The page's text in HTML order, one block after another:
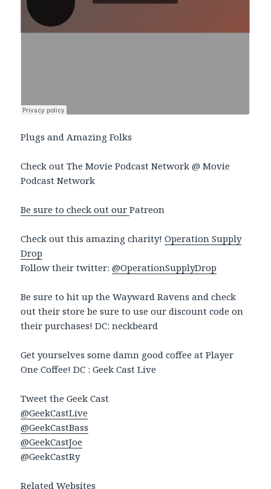
Plugs and Amazing Folks
Check out The Movie Podcast Network @ Movie
Podcast Network
Be sure to check out ourPatreon
Check out this amazing charity!Operation Supply
Drop
Follow their twitter:@OperationSupplyDrop
Be sure to hit up the Wayward Ravens and check
out their store be sure to use our discount code on
their purchases! DC: neckbeard
Get yourselves some damn good coffee at Player
One Coffee! DC : Geek Cast Live
Tweet the Geek Cast
@GeekCastLive
@GeekCastBass
@GeekCastJoe
@GeekCastRy
Related Websites